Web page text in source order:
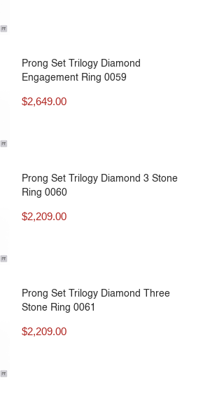
Prong Set Trilogy Diamond
Engagement Ring 0059
$2,649.00
Prong Set Trilogy Diamond 3 Stone
Ring 0060
$2,209.00
Prong Set Trilogy Diamond Three
Stone Ring 0061
$2,209.00